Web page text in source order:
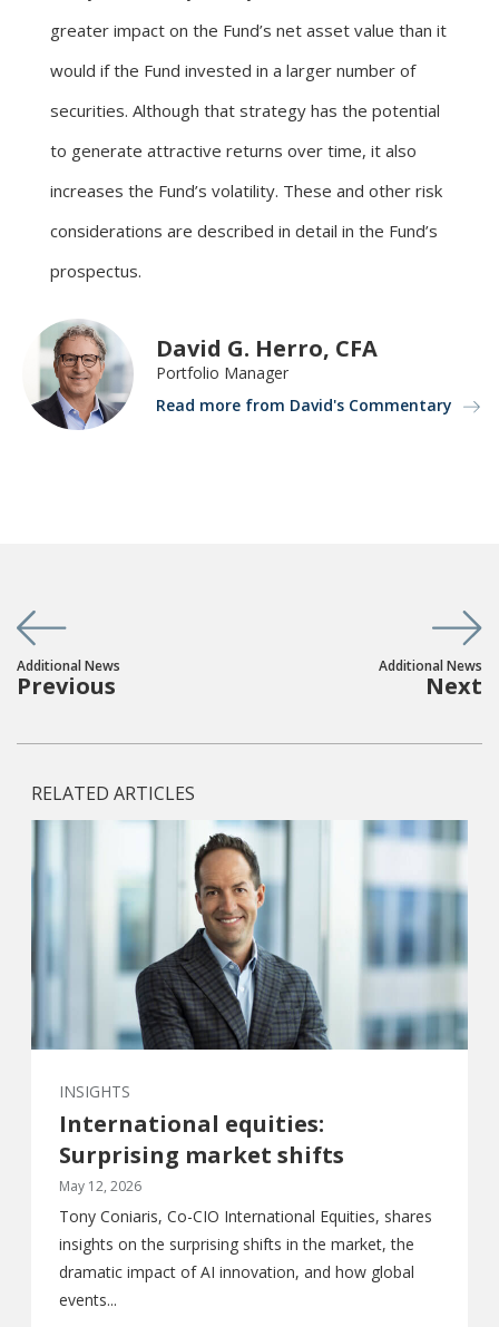
greater impact on the Fund’s net asset value than it
would if the Fund invested in a larger number of
securities. Although that strategy has the potential
to generate attractive returns over time, it also
increases the Fund’s volatility. These and other risk
considerations are described in detail in the Fund’s
prospectus.
David G. Herro, CFA
Portfolio Manager
Read more from David's Commentary
Additional News
Previous
Additional News
Next
RELATED ARTICLES
INSIGHTS
International equities:
Surprising market shifts
May 12, 2026
Tony Coniaris, Co-CIO International Equities, shares
insights on the surprising shifts in the market, the
dramatic impact of AI innovation, and how global
events...